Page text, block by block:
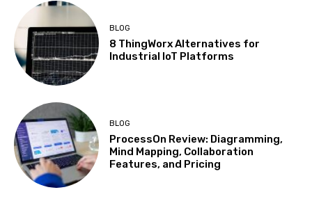
BLOG
8 ThingWorx Alternatives for
Industrial IoT Platforms
BLOG
ProcessOn Review: Diagramming,
Mind Mapping, Collaboration
Features, and Pricing